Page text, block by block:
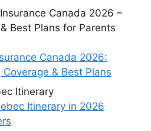
Canada 2026:
& Best Plans
Itinerary in 2026